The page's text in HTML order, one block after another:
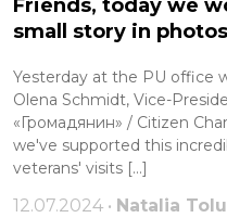
Friends, today we
small story in photos
Yesterday at the PU office
Olena Schmidt, Vice-
«Громадянин» / Citizen
we've supported this
veterans' visits […]
12.07.2024 • Natalia